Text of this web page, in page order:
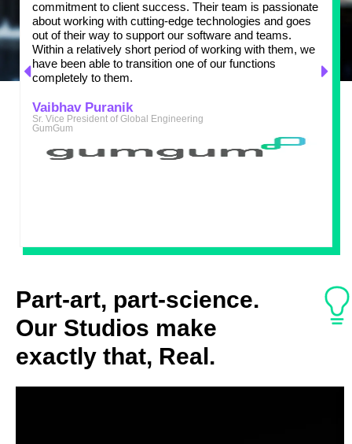
commitment to client success. Their team is passionate
about working with cutting-edge technologies and goes
out of their way to support our software and teams.
Within a relatively short period of working with them, we
have been able to transition one of our functions
completely to them.
Vaibhav Puranik
Sr. Vice President of Global Engineering
GumGum
Part-art, part-science.
Our Studios make
exactly that, Real.